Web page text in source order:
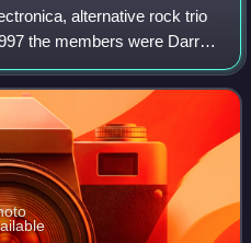
alternative rock trio
the members were Darren
Presser on drums and